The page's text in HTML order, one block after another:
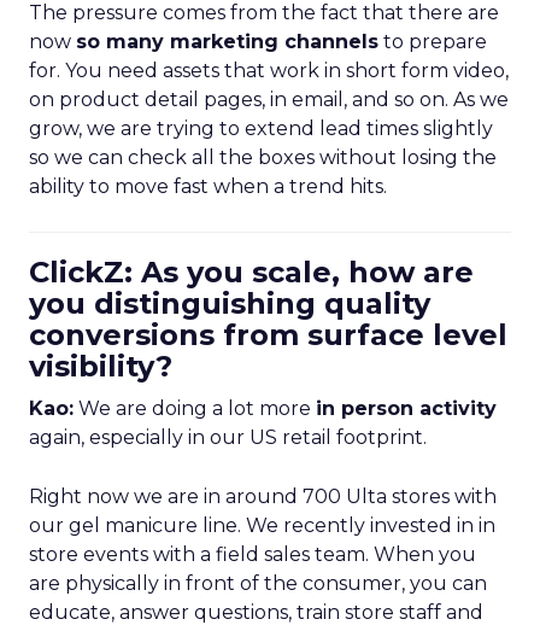
The pressure comes from the fact that there are
now so many marketing channels to prepare
for. You need assets that work in short form video,
on product detail pages, in email, and so on. As we
grow, we are trying to extend lead times slightly
so we can check all the boxes without losing the
ability to move fast when a trend hits.
ClickZ: As you scale, how are
you distinguishing quality
conversions from surface level
visibility?
Kao: We are doing a lot more in person activity
again, especially in our US retail footprint.
Right now we are in around 700 Ulta stores with
our gel manicure line. We recently invested in in
store events with a field sales team. When you
are physically in front of the consumer, you can
educate, answer questions, train store staff and